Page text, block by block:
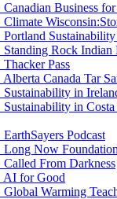
Canadian Business
Climate
Portland Sustainability
Standing Rock Indian
Thacker Pass
Alberta Canada Tar
Sustainability in
Sustainability in Costa
EarthSayers Podcast
Long Now Foundation
Called From Darkness
AI for Good
Global Warming